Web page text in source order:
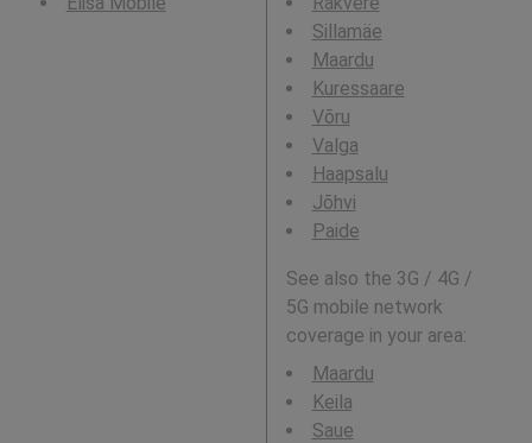
Sillamäe
Maardu
Kuressaare
Võru
Valga
Haapsalu
Jõhvi
Paide
See also the 3G / 4G /
5G mobile network
coverage in your area:
Maardu
Keila
Saue